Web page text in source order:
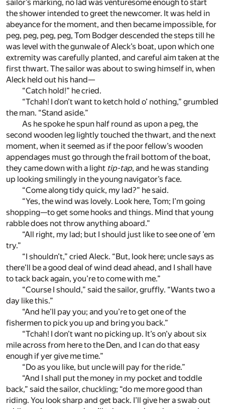
sailor’s marking, no lad was venturesome enough to start
the shower intended to greet the newcomer. It was held in
abeyance for the moment, and then became impossible, for
peg, peg, peg, peg, Tom Bodger descended the steps till he
was level with the gunwale of Aleck’s boat, upon which one
extremity was carefully planted, and careful aim taken at the
first thwart. The sailor was about to swing himself in, when
Aleck held out his hand—
“Catch hold!” he cried.
“Tchah! I don’t want to ketch hold o’ nothing,” grumbled
the man. “Stand aside.”
As he spoke he spun half round as upon a peg, the
second wooden leg lightly touched the thwart, and the next
moment, when it seemed as if the poor fellow’s wooden
appendages must go through the frail bottom of the boat,
they came down with a light tip-tap, and he was standing
up looking smilingly in the young navigator’s face.
“Come along tidy quick, my lad?” he said.
“Yes, the wind was lovely. Look here, Tom; I’m going
shopping—to get some hooks and things. Mind that young
rabble does not throw anything aboard.”
“All right, my lad; but I should just like to see one of ’em
try.”
“I shouldn’t,” cried Aleck. “But, look here; uncle says as
there’ll be a good deal of wind dead ahead, and I shall have
to tack back again, you’re to come with me.”
“Course I should,” said the sailor, gruffly. “Wants two a
day like this.”
“And he’ll pay you; and you’re to get one of the
fishermen to pick you up and bring you back.”
“Tchah! I don’t want no picking up. It’s on’y about six
mile across from here to the Den, and I can do that easy
enough if yer give me time.”
“Do as you like, but uncle will pay for the ride.”
“And I shall put the money in my pocket and toddle
back,” said the sailor, chuckling; “do me more good than
riding. You look sharp and get back. I’ll give her a swab out